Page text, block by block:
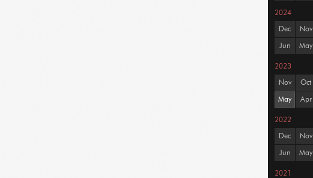
2024
Dec Nov
Jun May
2023
Nov Oct
May Apr
2022
Dec Nov
Jun May
2021